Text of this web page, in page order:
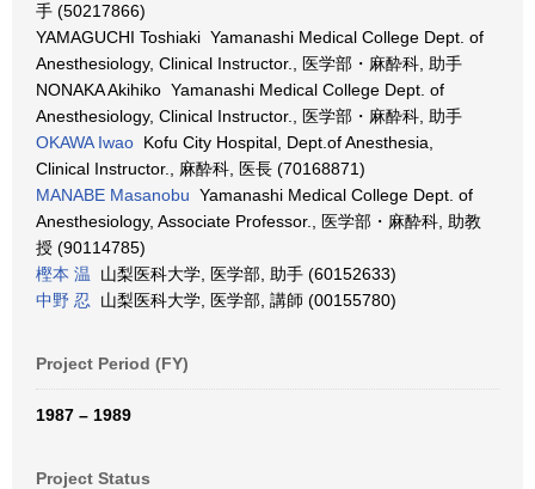
手 (50217866)
YAMAGUCHI Toshiaki Yamanashi Medical College Dept. of
Anesthesiology, Clinical Instructor., 医学部・麻酔科, 助手
NONAKA Akihiko Yamanashi Medical College Dept. of
Anesthesiology, Clinical Instructor., 医学部・麻酔科, 助手
OKAWA Iwao Kofu City Hospital, Dept.of Anesthesia,
Clinical Instructor., 麻酔科, 医長 (70168871)
MANABE Masanobu Yamanashi Medical College Dept. of
Anesthesiology, Associate Professor., 医学部・麻酔科, 助教
授 (90114785)
樫本 温 山梨医科大学, 医学部, 助手 (60152633)
中野 忍 山梨医科大学, 医学部, 講師 (00155780)
Project Period (FY)
1987 – 1989
Project Status